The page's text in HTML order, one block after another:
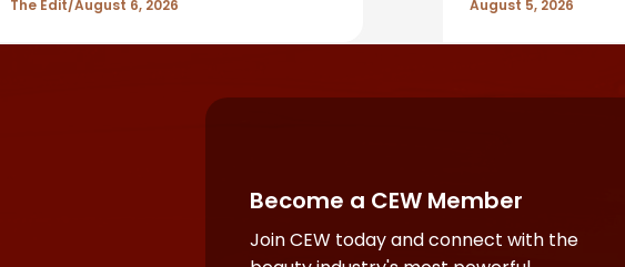
The Edit August 6, 2026 August 5, 2026
Become a CEW Member
Join CEW today and connect with the